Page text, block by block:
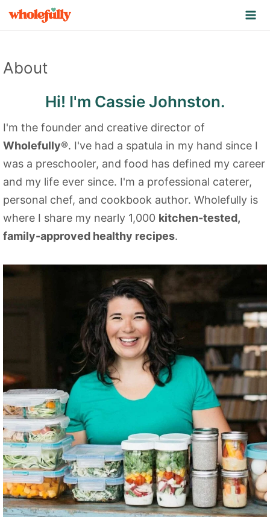
o
n
e
n
About
Hi! I'm Cassie Johnston.
I'm the founder and creative director of
Wholefully®. I've had a spatula in my hand since I
was a preschooler, and food has defined my career
and my life ever since. I'm a professional caterer,
personal chef, and cookbook author. Wholefully is
where I share my nearly 1,000 kitchen-tested,
family-approved healthy recipes.